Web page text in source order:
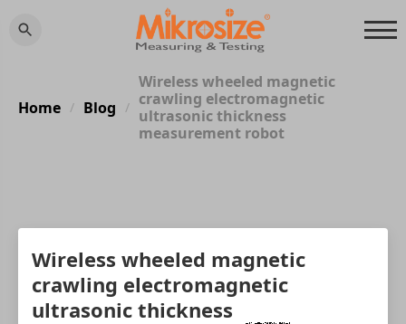
Home / Blog /
Wireless wheeled magnetic
crawling electromagnetic
ultrasonic thickness
measurement robot
Wireless wheeled magnetic
crawling electromagnetic
ultrasonic thickness